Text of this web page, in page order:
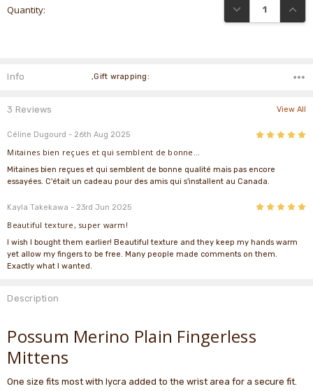
Stock:
Quantity: DECREASE
Info ,Gift wrapping:
3 Reviews View All
Céline Dugourd - 26th Aug 2025
5
Mitaines bien reçues et qui semblent de bonne...
Mitaines bien reçues et qui semblent de bonne qualité mais pas encore
essayées. C'était un cadeau pour des amis qui s'installent au Canada.
Kayla Takekawa - 23rd Jun 2025
5
Beautiful texture, super warm!
I wish I bought them earlier! Beautiful texture and they keep my hands warm
yet allow my fingers to be free. Many people made comments on them.
Exactly what I wanted.
Description
Possum Merino Plain Fingerless
Mittens
One size fits most with lycra added to the wrist area for a secure fit.